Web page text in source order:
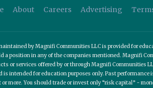
About Careers Advertising
by Magnifi Communities LLC is provided for
a position in any of the companies mentioned. Magnifi
or services offered by or through Magnifi Communities
intended for education purposes only. Past
more. You should trade or invest only “risk capital” -